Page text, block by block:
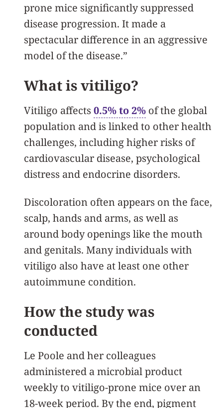
prone mice significantly suppressed
disease progression. It made a
spectacular difference in an aggressive
model of the disease.”
What is vitiligo?
Vitiligo affects 0.5% to 2% of the global
population and is linked to other health
challenges, including higher risks of
cardiovascular disease, psychological
distress and endocrine disorders.
Discoloration often appears on the face,
scalp, hands and arms, as well as
around body openings like the mouth
and genitals. Many individuals with
vitiligo also have at least one other
autoimmune condition.
How the study was
conducted
Le Poole and her colleagues
administered a microbial product
weekly to vitiligo-prone mice over an
18-week period. By the end, pigment